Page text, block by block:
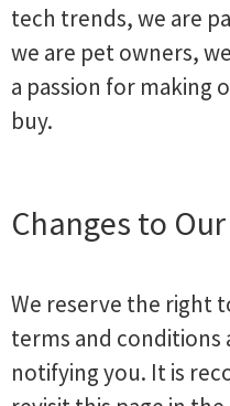
tech trends, we are
we are pet owners,
a passion for making
buy.
Changes to
We reserve the right
terms and
notifying you. It is